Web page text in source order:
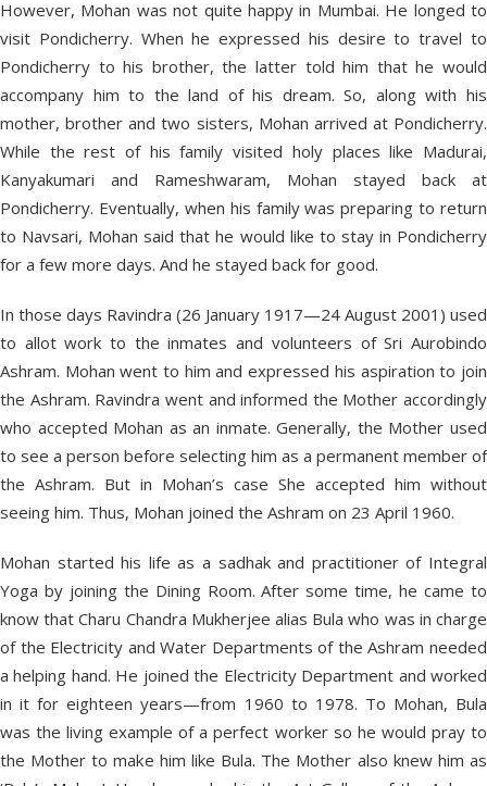
However, Mohan was not quite happy in Mumbai. He longed to
visit Pondicherry. When he expressed his desire to travel to
Pondicherry to his brother, the latter told him that he would
accompany him to the land of his dream. So, along with his
mother, brother and two sisters, Mohan arrived at Pondicherry.
While the rest of his family visited holy places like Madurai,
Kanyakumari and Rameshwaram, Mohan stayed back at
Pondicherry. Eventually, when his family was preparing to return
to Navsari, Mohan said that he would like to stay in Pondicherry
for a few more days. And he stayed back for good.
In those days Ravindra (26 January 1917—24 August 2001) used
to allot work to the inmates and volunteers of Sri Aurobindo
Ashram. Mohan went to him and expressed his aspiration to join
the Ashram. Ravindra went and informed the Mother accordingly
who accepted Mohan as an inmate. Generally, the Mother used
to see a person before selecting him as a permanent member of
the Ashram. But in Mohan’s case She accepted him without
seeing him. Thus, Mohan joined the Ashram on 23 April 1960.
Mohan started his life as a sadhak and practitioner of Integral
Yoga by joining the Dining Room. After some time, he came to
know that Charu Chandra Mukherjee alias Bula who was in charge
of the Electricity and Water Departments of the Ashram needed
a helping hand. He joined the Electricity Department and worked
in it for eighteen years—from 1960 to 1978. To Mohan, Bula
was the living example of a perfect worker so he would pray to
the Mother to make him like Bula. The Mother also knew him as